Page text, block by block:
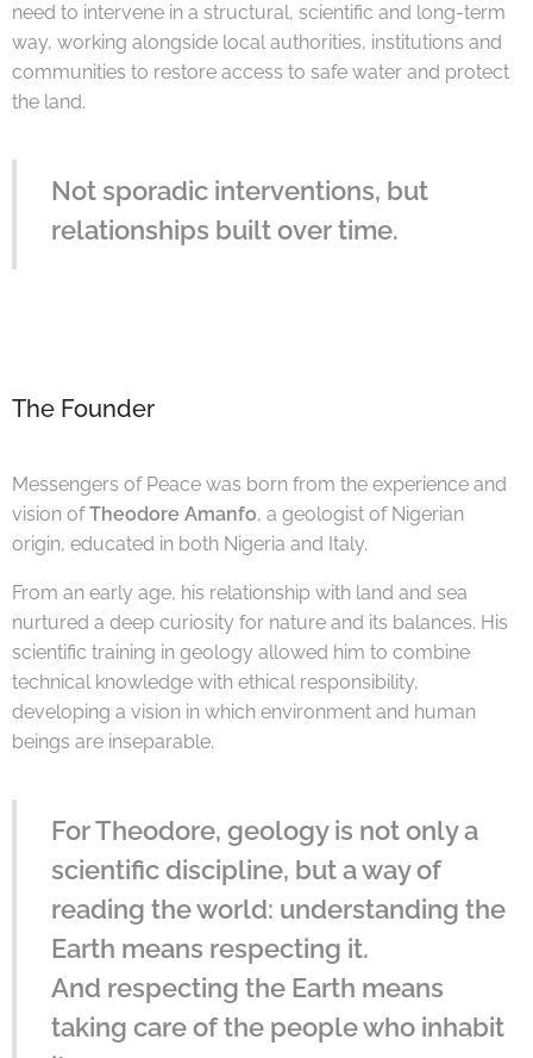
need to intervene in a structural, scientific and long-term
way, working alongside local authorities, institutions and
communities to restore access to safe water and protect
the land.
Not sporadic interventions, but
relationships built over time.
The Founder
Messengers of Peace was born from the experience and
vision ofTheodore Amanfo, a geologist of Nigerian
origin, educated in both Nigeria and Italy.
From an early age, his relationship with land and sea
nurtured a deep curiosity for nature and its balances. His
scientific training in geology allowed him to combine
technical knowledge with ethical responsibility,
developing a vision in which environment and human
beings are inseparable.
For Theodore, geology is not only a
scientific discipline, but a way of
reading the world: understanding the
Earth means respecting it.
And respecting the Earth means
taking care of the people who inhabit